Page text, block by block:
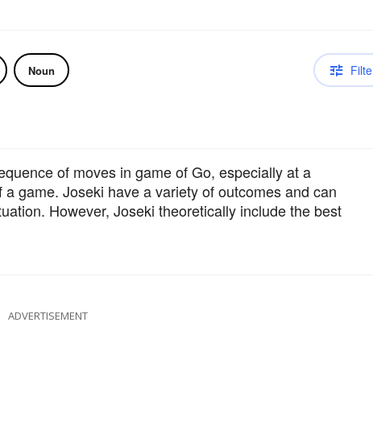
Noun
of moves in game of Go, especially at a
game. Joseki have a variety of outcomes and can
However, Joseki theoretically include the best
ADVERTISEMENT